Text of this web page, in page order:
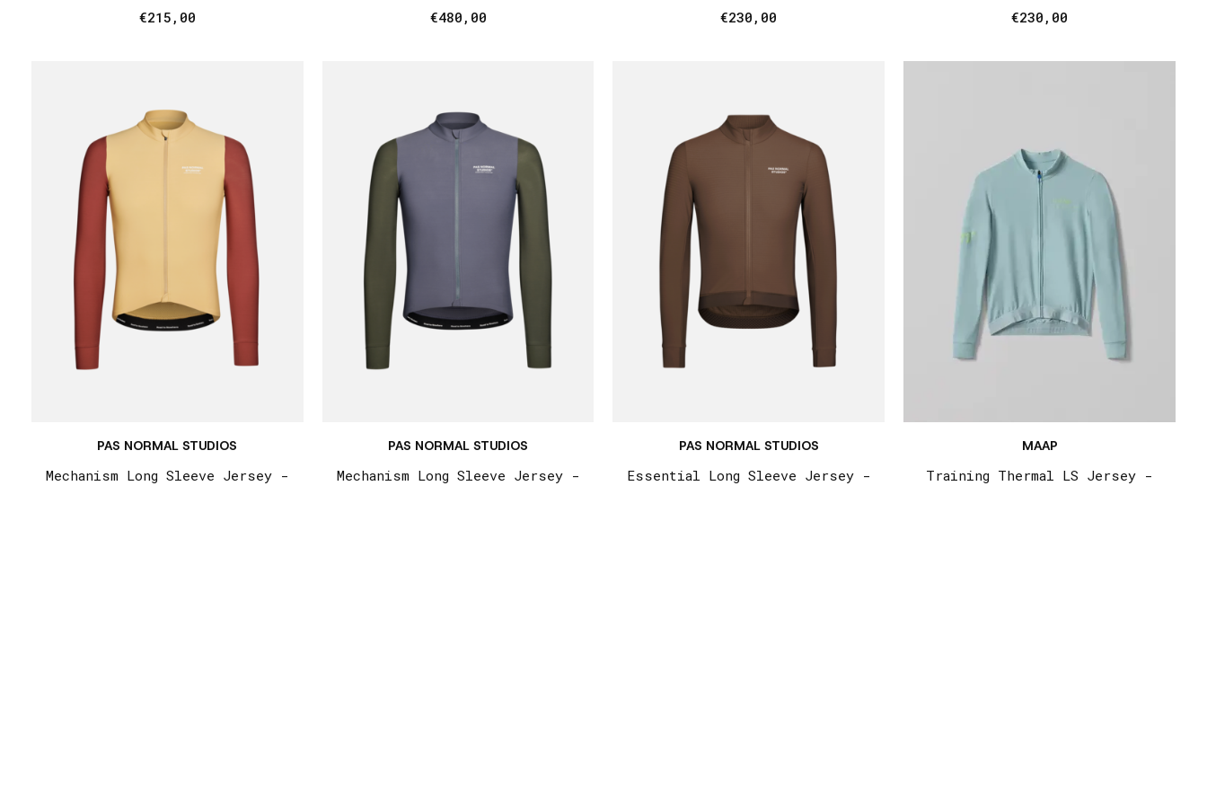
€215,00
€480,00
€230,00
€230,00
PAS NORMAL STUDIOS
Mechanism Long Sleeve Jersey -
PAS NORMAL STUDIOS
Mechanism Long Sleeve Jersey -
PAS NORMAL STUDIOS
Essential Long Sleeve Jersey -
MAAP
Training Thermal LS Jersey -